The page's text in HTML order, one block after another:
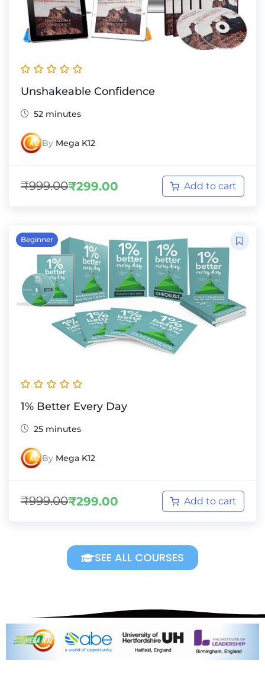
Unshakeable Confidence
52 minutes
By Mega K12
₹999.00₹299.00 Add to cart
Beginner
1% Better Every Day
25 minutes
By Mega K12
₹999.00₹299.00 Add to cart
SEE ALL COURSES